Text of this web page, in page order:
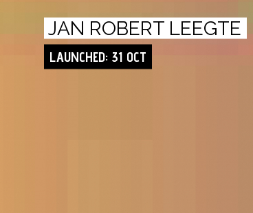
JAN ROBERT LEEGTE
LAUNCHED: 31 OCT